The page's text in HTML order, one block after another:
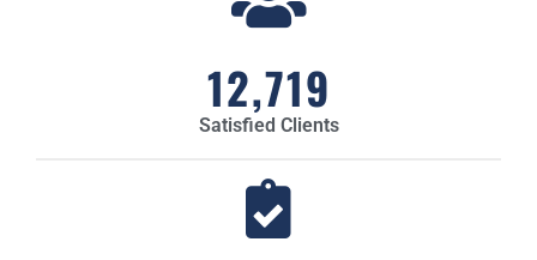
Satisfied Clients
12,719